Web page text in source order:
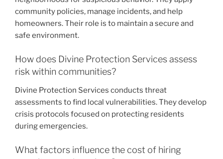
community policies, manage incidents, and help
homeowners. Their role is to maintain a secure and
safe environment.
How does Divine Protection Services assess
risk within communities?
Divine Protection Services conducts threat
assessments to find local vulnerabilities. They develop
crisis protocols focused on protecting residents
during emergencies.
What factors influence the cost of hiring